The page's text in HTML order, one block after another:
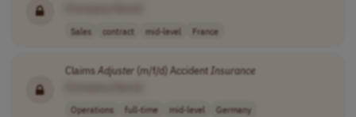
Sales contract mid-level France
ClaimsAdjuster (m/f/d) AccidentInsurance
Operations full-time mid-level Germany